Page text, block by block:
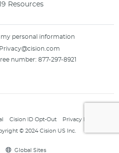
Resources
my personal information
Privacy@cision.com
number: 877-297-8921
Cision ID Opt-Out Privacy Policy
© 2024 Cision US Inc.
Global Sites